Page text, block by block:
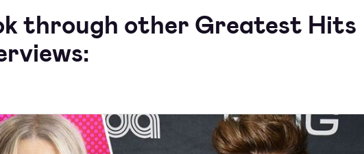
through other Greatest Hits